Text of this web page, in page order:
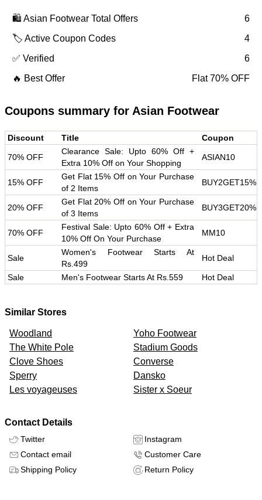
🛍️ Asian Footwear Total Offers
6
🏷️ Active Coupon Codes
4
✅ Verified
6
🔥 Best Offer
Flat 70% OFF
Coupons summary for Asian Footwear
Discount Title Coupon
70% OFF
Clearance Sale: Upto 60% Off +
Extra 10% Off on Your Shopping
ASIAN10
15% OFF
Get Flat 15% Off on Your Purchase
of 2 Items
BUY2GET15%
20% OFF
Get Flat 20% Off on Your Purchase
of 3 Items
BUY3GET20%
70% OFF
Festival Sale: Upto 60% Off + Extra
10% Off On Your Purchase
MM10
Sale
Women's Footwear Starts At
Rs.499
Hot Deal
Sale Men's Footwear Starts At Rs.559 Hot Deal
Similar Stores
Woodland
Yoho Footwear
The White Pole
Stadium Goods
Clove Shoes
Converse
Sperry
Dansko
Les voyageuses
Sister x Soeur
Contact Details
Twitter
Instagram
Contact email
Customer Care
Shipping Policy
Return Policy